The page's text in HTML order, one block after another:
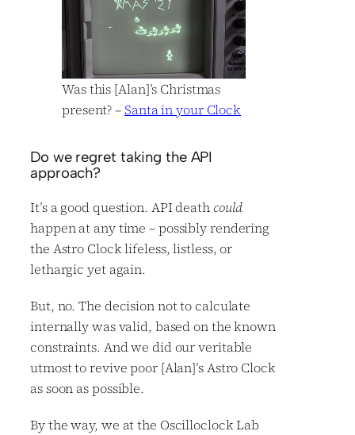
Was this [Alan]’s Christmas
present? –Santa in your Clock
Do we regret taking the API
approach?
It’s a good question. API death could
happen at any time – possibly rendering
the Astro Clock lifeless, listless, or
lethargic yet again.
But, no. The decision not to calculate
internally was valid, based on the known
constraints. And we did our veritable
utmost to revive poor [Alan]’s Astro Clock
as soon as possible.
By the way, we at the Oscilloclock Lab